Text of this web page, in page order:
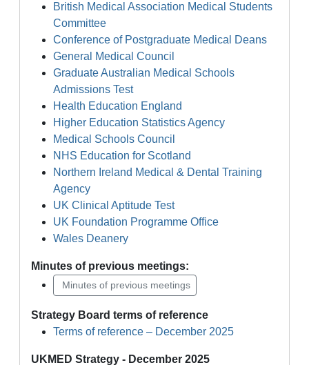
British Medical Association Medical Students
Committee
Conference of Postgraduate Medical Deans
General Medical Council
Graduate Australian Medical Schools
Admissions Test
Health Education England
Higher Education Statistics Agency
Medical Schools Council
NHS Education for Scotland
Northern Ireland Medical & Dental Training
Agency
UK Clinical Aptitude Test
UK Foundation Programme Office
Wales Deanery
Minutes of previous meetings:
Minutes of previous meetings
Strategy Board terms of reference
Terms of reference – December 2025
UKMED Strategy - December 2025